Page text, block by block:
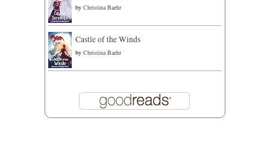
by Christina Baehr
Castle of the Winds
by Christina Baehr